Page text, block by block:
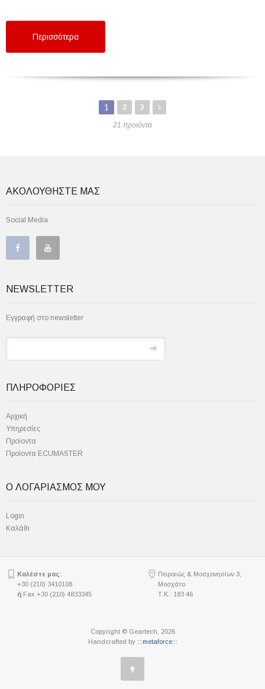
Περισσότερα
1 2 3
21 προϊόντα
ΑΚΟΛΟΥΘΗΣΤΕ ΜΑΣ
Social Media
NEWSLETTER
Εγγραφή στο newsletter
ΠΛΗΡΟΦΟΡΙΕΣ
Αρχική
Υπηρεσίες
Προϊοντα
Προϊοντα ECUMASTER
Ο ΛΟΓΑΡΙΑΣΜΟΣ ΜΟΥ
Login
Καλάθι
Καλέστε μας:
+30 (210) 3410108
ή Fax +30 (210) 4833345
Πειραιώς & Μοσχονησίων 3,
Μοσχάτο
Τ.Κ.: 183 46
Copyright © Geartech, 2026
Handcrafted by :::metaforce:::